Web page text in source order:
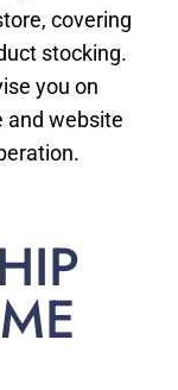
covering
stocking.
you on
and website